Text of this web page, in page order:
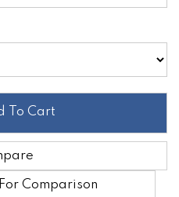
To Cart
Comparison